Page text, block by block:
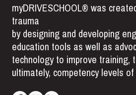
myDRIVESCHOOL® was
trauma
by designing and developing
education tools as well as
technology to improve training,
ultimately, competency levels